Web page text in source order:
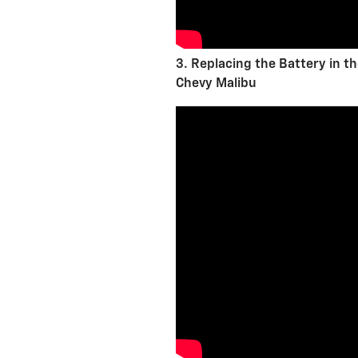
3. Replacing the Battery in
Chevy Malibu